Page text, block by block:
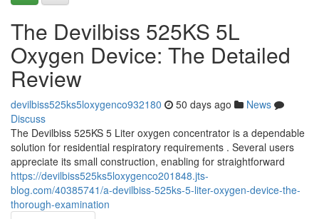
The Devilbiss 525KS 5L
Oxygen Device: The Detailed
Review
devilbiss525ks5loxygenco932180 50 days ago
News
Discuss
The Devilbiss 525KS 5 Liter oxygen concentrator is a dependable
solution for residential respiratory requirements . Several users
appreciate its small construction, enabling for straightforward
https://devilbiss525ks5loxygenco201848.jts-
blog.com/40385741/a-devilbiss-525ks-5-liter-oxygen-device-the-
thorough-examination